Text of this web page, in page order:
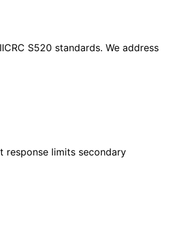
S520 standards. We address
response limits secondary